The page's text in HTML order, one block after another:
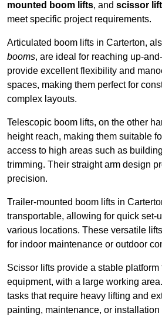
mounted boom lifts, and scissor
meet specific project requirements.
Articulated boom lifts in Carterton,
booms, are ideal for reaching up-
provide excellent flexibility and
spaces, making them perfect for
complex layouts.
Telescopic boom lifts, on the other
height reach, making them suitable
access to high areas such as
trimming. Their straight arm design
precision.
Trailer-mounted boom lifts in
transportable, allowing for quick set-
various locations. These versatile
for indoor maintenance or outdoor
Scissor lifts provide a stable platform
equipment, with a large working
tasks that require heavy lifting and
painting, maintenance, or installation